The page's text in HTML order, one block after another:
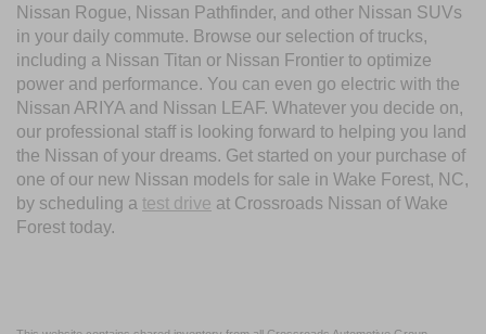
Nissan Rogue, Nissan Pathfinder, and other Nissan SUVs
in your daily commute. Browse our selection of trucks,
including a Nissan Titan or Nissan Frontier to optimize
power and performance. You can even go electric with the
Nissan ARIYA and Nissan LEAF. Whatever you decide on,
our professional staff is looking forward to helping you land
the Nissan of your dreams. Get started on your purchase of
one of our new Nissan models for sale in Wake Forest, NC,
by scheduling a test drive at Crossroads Nissan of Wake
Forest today.